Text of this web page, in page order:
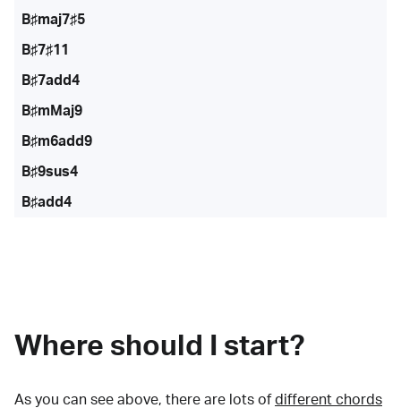
B♯maj7♯5
B♯7♯11
B♯7add4
B♯mMaj9
B♯m6add9
B♯9sus4
B♯add4
Where should I start?
As you can see above, there are lots of different chords